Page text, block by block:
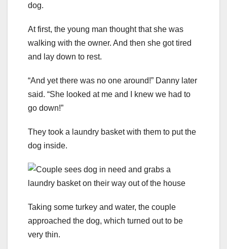
dog.
At first, the young man thought that she was
walking with the owner. And then she got tired
and lay down to rest.
“And yet there was no one around!” Danny later
said. “She looked at me and I knew we had to
go down!”
They took a laundry basket with them to put the
dog inside.
Taking some turkey and water, the couple
approached the dog, which turned out to be
very thin.